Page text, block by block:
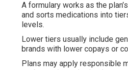
A formulary works as the
and sorts medications into
levels.
Lower tiers usually include
brands with lower copays or
Plans may apply responsible